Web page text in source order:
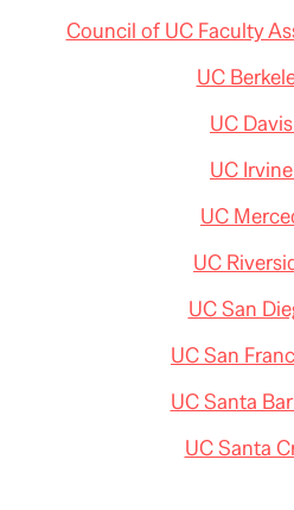
Council of UC Faculty
UC
UC
UC
UC
UC
UC San
UC San
UC Santa
UC Santa